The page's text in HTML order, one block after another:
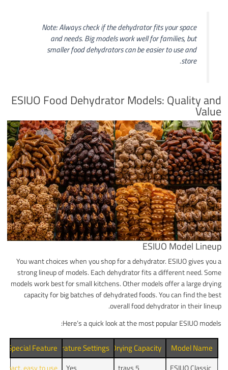
Note: Always check if the dehydrator fits your space
and needs. Big models work well for families, but
smaller food dehydrators can be easier to use and
store.
ESIUO Food Dehydrator Models: Quality and
Value
ESIUO Model Lineup
You want choices when you shop for a dehydrator. ESIUO gives you a
strong lineup of models. Each dehydrator fits a different need. Some
models work best for small kitchens. Other models offer a large drying
capacity for big batches of dehydrated foods. You can find the best
overall food dehydrator in their lineup.
Here’s a quick look at the most popular ESIUO models:
Model Name
Drying Capacity
Temperature Settings
Special Feature
ESIUO Classic
5 trays
Yes
easy to use